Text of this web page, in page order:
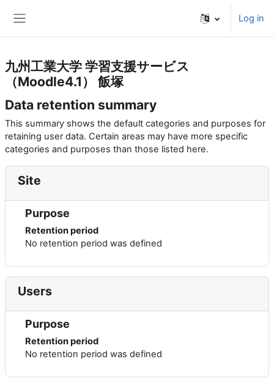
Log in
九州工業大学 学習支援サービス
（Moodle4.1） 飯塚
Data retention summary
This summary shows the default categories and purposes for
retaining user data. Certain areas may have more specific
categories and purposes than those listed here.
Site
Purpose
Retention period
No retention period was defined
Users
Purpose
Retention period
No retention period was defined